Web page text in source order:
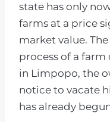
state has only
farms at a price
market value.
process of a
in Limpopo, the
notice to vacate
has already